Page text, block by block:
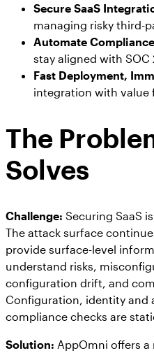
Secure SaaS
managing risky third-
Automate
stay aligned with SOC
Fast Deployment,
integration with value
The
Solves
Challenge: Securing SaaS
The attack surface
provide surface-level
understand risks,
configuration drift, and
Configuration, identity and
compliance checks are
Solution: AppOmni offers